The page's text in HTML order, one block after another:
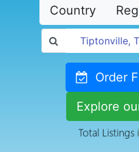
Country
Order
Explore